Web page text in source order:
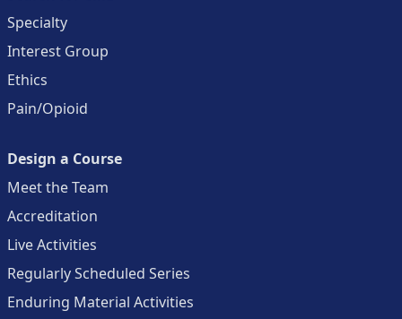
Specialty
Interest Group
Ethics
Pain/Opioid
Design a Course
Meet the Team
Accreditation
Live Activities
Regularly Scheduled Series
Enduring Material Activities